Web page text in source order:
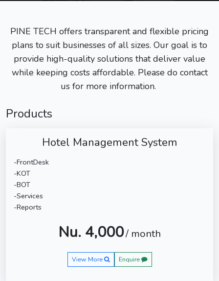
PINE TECH offers transparent and flexible pricing
plans to suit businesses of all sizes. Our goal is to
provide high-quality solutions that deliver value
while keeping costs affordable. Please do contact
us for more information.
Products
Hotel Management System
-FrontDesk
-KOT
-BOT
-Services
-Reports
Nu. 4,000/ month
View More Enquire